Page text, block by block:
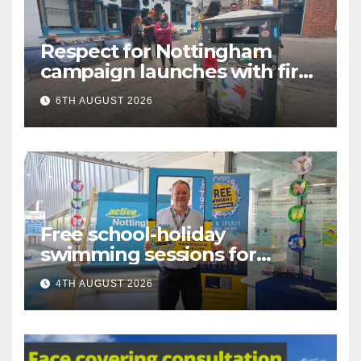
Respect for Nottingham
campaign launches with first
city walkabout
6TH AUGUST 2026
Free school-holiday
swimming sessions for
under-16s now live across
Nottingham
4TH AUGUST 2026